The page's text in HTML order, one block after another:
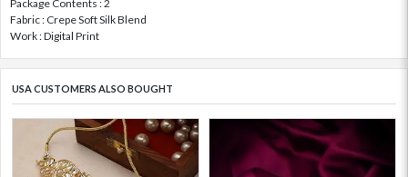
Package Contents : 2
Fabric : Crepe Soft Silk Blend
Work : Digital Print
USA CUSTOMERS ALSO BOUGHT